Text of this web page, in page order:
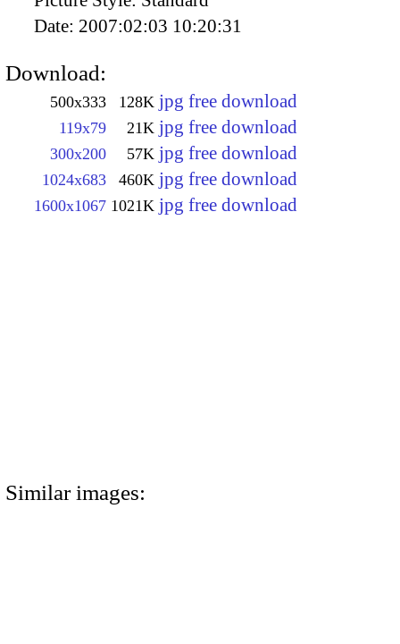
Date: 2007:02:03 10:20:31
Download:
500x333 128K jpg free download
119x79 21K jpg free download
300x200 57K jpg free download
1024x683 460K jpg free download
1600x1067 1021K jpg free download
Similar images: